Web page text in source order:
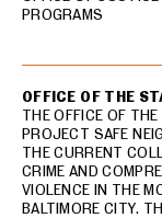
PROGRAMS
OFFICE OF THE
THE OFFICE OF
PROJECT SAFE
THE CURRENT
CRIME AND
VIOLENCE IN THE
BALTIMORE CITY.